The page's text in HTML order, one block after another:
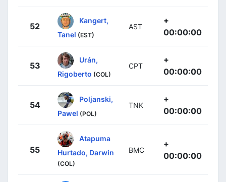
52
Kangert,
Tanel (EST)
AST
+
00:00:00
53
Urán,
Rigoberto (COL)
CPT
+
00:00:00
54
Poljanski,
Pawel (POL)
TNK
+
00:00:00
55
Atapuma
Hurtado, Darwin
(COL)
BMC
+
00:00:00